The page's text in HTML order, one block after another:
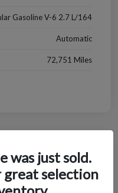
Gasoline V-6 2.7 L/164
Automatic
72,751 Miles
was just sold.
great selection